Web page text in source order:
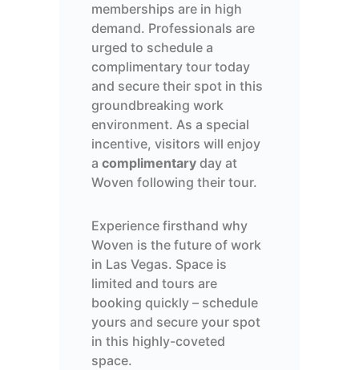
memberships are in high
demand. Professionals are
urged to schedule a
complimentary tour today
and secure their spot in this
groundbreaking work
environment. As a special
incentive, visitors will enjoy
a complimentary day at
Woven following their tour.
Experience firsthand why
Woven is the future of work
in Las Vegas. Space is
limited and tours are
booking quickly – schedule
yours and secure your spot
in this highly-coveted
space.